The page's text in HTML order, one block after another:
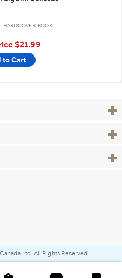
HARDCOVER BOOK
$21.99
to Cart
View
View
View
Ltd. All Rights Reserved.